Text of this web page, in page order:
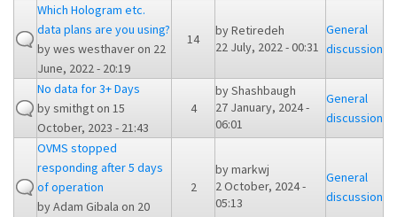
Which Hologram etc.
data plans are you using?
bywes westhaveron 22
June, 2022 - 20:19
14
byRetiredeh
22 July, 2022 - 00:31
General
discussion
No data for 3+ Days
bysmithgton 15
October, 2023 - 21:43
4
byShashbaugh
27 January, 2024 -
06:01
General
discussion
OVMS stopped
responding after 5 days
of operation
byAdam Gibala on 20
2
bymarkwj
2 October, 2024 -
05:13
General
discussion